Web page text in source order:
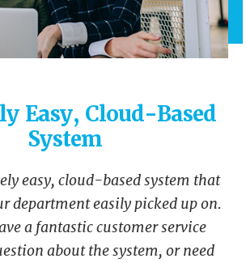
Easy, Cloud-Based
System
easy, cloud-based system that
department easily picked up on.
a fantastic customer service
about the system, or need